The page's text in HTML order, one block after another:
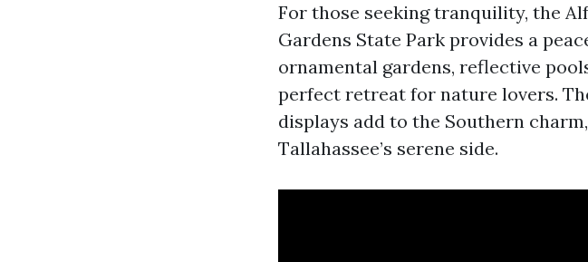
For those seeking tranquility, the
Gardens State Park provides a
ornamental gardens, reflective
perfect retreat for nature lovers.
displays add to the Southern
Tallahassee’s serene side.